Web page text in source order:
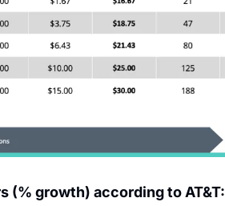
(% growth) according to AT&T: